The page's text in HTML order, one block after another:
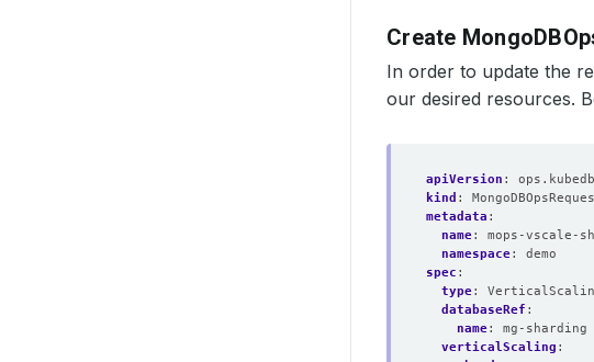
Create
In order to update the
our desired resources.
apiVersion :
kind :
metadata :
name:
mops-vscale-
namespace:
demo
spec :
type:
databaseRef :
name:
mg-sharding
verticalScaling :